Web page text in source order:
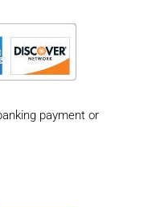
payment or